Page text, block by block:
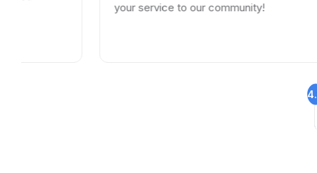
your service to our community!